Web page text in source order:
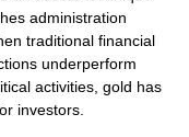
administration
traditional financial
underperform
activities, gold has
investors.